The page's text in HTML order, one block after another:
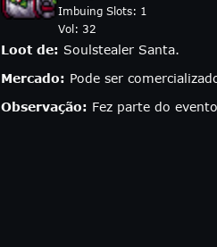
Imbuing Slots: 1
Vol: 32
Loot de: Soulstealer Santa.
Mercado: Pode ser
Observação: Fez parte do